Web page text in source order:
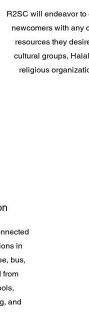
R2SC will endeavor to
newcomers with any
resources they
cultural groups,
religious
in
bus,
from
and